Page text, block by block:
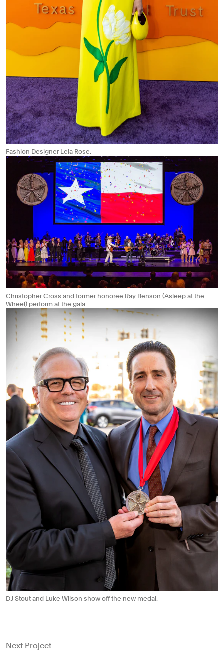
Fashion Designer Lela Rose.
Christopher Cross and former honoree Ray Benson (Asleep at the
Wheel) perform at the gala.
DJ Stout and Luke Wilson show off the new medal.
Next Project